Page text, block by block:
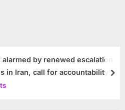
by renewed escalation
in Iran, call for accountability